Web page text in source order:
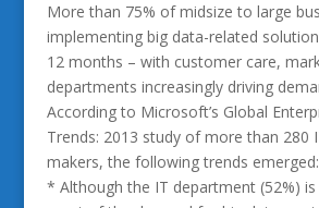
More than 75% of midsize to large
implementing big data-related
12 months – with customer care,
departments increasingly driving
According to Microsoft’s Global
Trends: 2013 study of more than 280
makers, the following trends emerged:
* Although the IT department (52%)